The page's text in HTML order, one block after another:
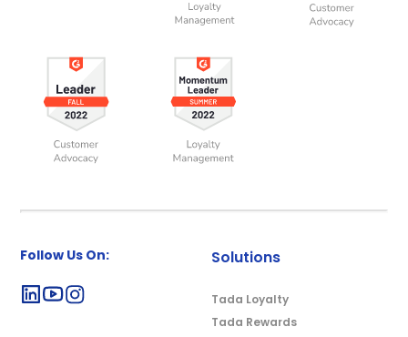
Follow Us On: Solutions
Tada Loyalty
Tada Rewards